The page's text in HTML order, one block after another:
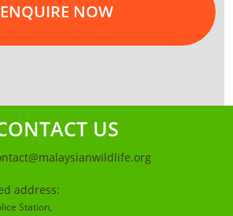
ENQUIRE NOW
US
address:
Station,